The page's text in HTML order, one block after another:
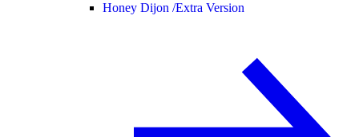
Honey Dijon /Extra Version